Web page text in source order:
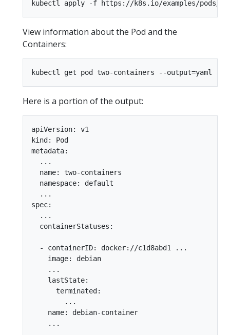
View information about the Pod and the
Containers:
Here is a portion of the output:
apiVersion: v1
kind: Pod
metadata:
  ...
  name: two-containers
  namespace: default
  ...
spec:
  ...
  containerStatuses:
  - containerID: docker://c1d8abd1 ...
    image: debian
    ...
    lastState:
      terminated:
        ...
    name: debian-container
    ...